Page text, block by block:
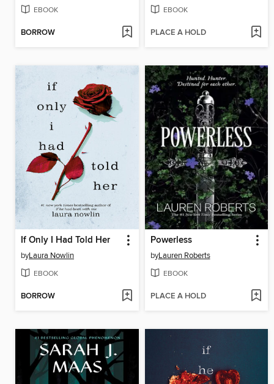
EBOOK
BORROW
EBOOK
PLACE A HOLD
If Only I Had Told Her
byLaura Nowlin
EBOOK
BORROW
Powerless
byLauren Roberts
EBOOK
PLACE A HOLD